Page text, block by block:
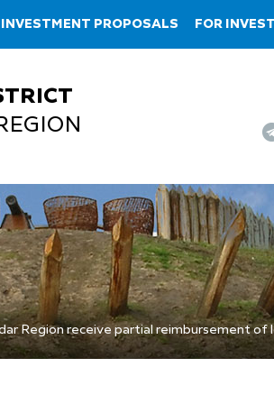
INVESTMENT PROPOSALS FOR
Region receive partial reimbursement of